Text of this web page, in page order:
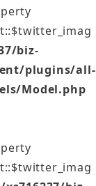
biz-
plugins/all-
Model.php